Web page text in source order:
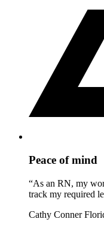
Peace of mind
“As an RN, my
track my required
Cathy Conner